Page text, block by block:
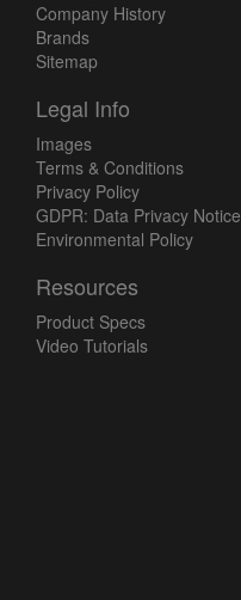
Company History
Brands
Sitemap
Legal Info
Images
Terms & Conditions
Privacy Policy
GDPR: Data Privacy Notice
Environmental Policy
Resources
Product Specs
Video Tutorials